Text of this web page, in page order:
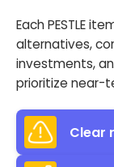
Each PESTLE
alternatives,
investments,
prioritize near-
Clear